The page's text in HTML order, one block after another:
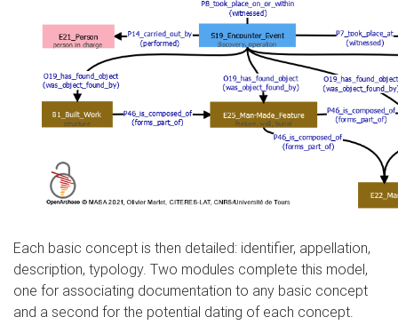
Each basic concept is then detailed: identifier, appellation,
description, typology. Two modules complete this model,
one for associating documentation to any basic concept
and a second for the potential dating of each concept.